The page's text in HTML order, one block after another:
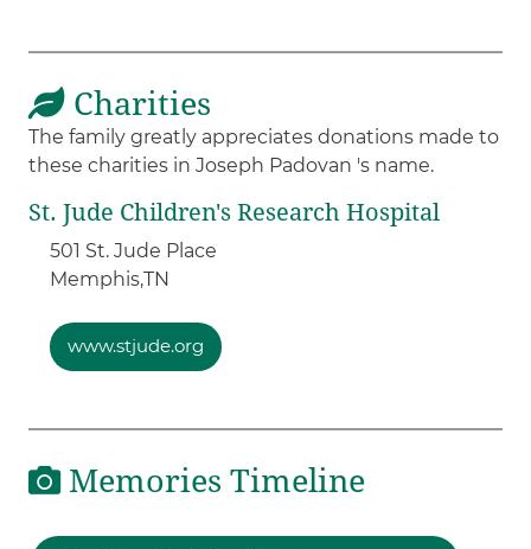
Charities
The family greatly appreciates donations made to
these charities in Joseph Padovan 's name.
St. Jude Children's Research Hospital
501 St. Jude Place
Memphis,TN
www.stjude.org
Memories Timeline